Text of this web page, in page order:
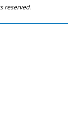
reserved.